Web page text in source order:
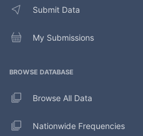
Submit Data
My Submissions
BROWSE DATABASE
Browse All Data
Nationwide Frequencies